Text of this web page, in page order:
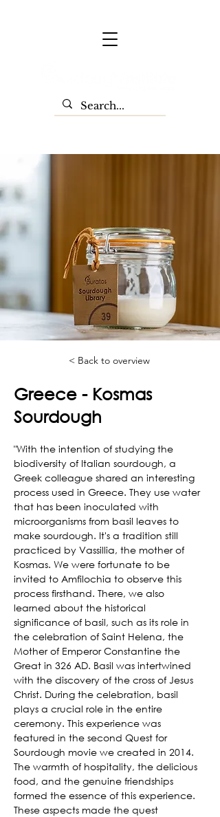
< Back to overview
Greece - Kosmas
Sourdough
"With the intention of studying the
biodiversity of Italian sourdough, a
Greek colleague shared an interesting
process used in Greece. They use water
that has been inoculated with
microorganisms from basil leaves to
make sourdough. It's a tradition still
practiced by Vassillia, the mother of
Kosmas. We were fortunate to be
invited to Amfilochia to observe this
process firsthand. There, we also
learned about the historical
significance of basil, such as its role in
the celebration of Saint Helena, the
Mother of Emperor Constantine the
Great in 326 AD. Basil was intertwined
with the discovery of the cross of Jesus
Christ. During the celebration, basil
plays a crucial role in the entire
ceremony. This experience was
featured in the second Quest for
Sourdough movie we created in 2014.
The warmth of hospitality, the delicious
food, and the genuine friendships
formed the essence of this experience.
These aspects made the quest